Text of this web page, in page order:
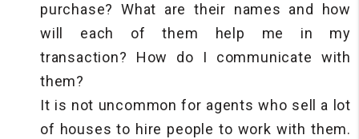
purchase? What are their names and how
will each of them help me in my
transaction? How do I communicate with
them?
It is not uncommon for agents who sell a lot
of houses to hire people to work with them.